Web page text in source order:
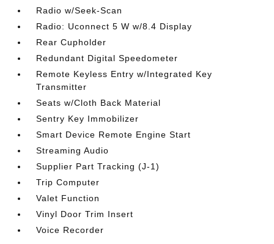
Radio w/Seek-Scan
Radio: Uconnect 5 W w/8.4 Display
Rear Cupholder
Redundant Digital Speedometer
Remote Keyless Entry w/Integrated Key
Transmitter
Seats w/Cloth Back Material
Sentry Key Immobilizer
Smart Device Remote Engine Start
Streaming Audio
Supplier Part Tracking (J-1)
Trip Computer
Valet Function
Vinyl Door Trim Insert
Voice Recorder